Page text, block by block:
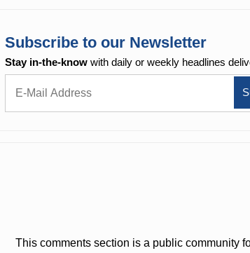
Subscribe to our Newsletter
Stay in-the-know with daily or weekly headlines
This comments section is a public community